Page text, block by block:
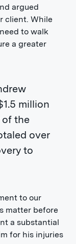
argued
client. While
to walk
a greater
million
of the
over
to
to our
matter before
a substantial
for his injuries